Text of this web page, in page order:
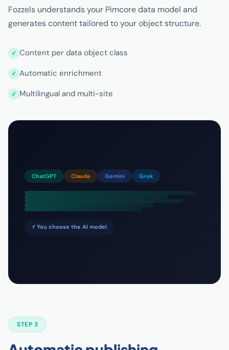
Fozzels understands your Pimcore data model and
generates content tailored to your object structure.
Content per data object class
Automatic enrichment
Multilingual and multi-site
ChatGPT Claude Gemini Grok
⚡ You choose the AI model
STEP 3